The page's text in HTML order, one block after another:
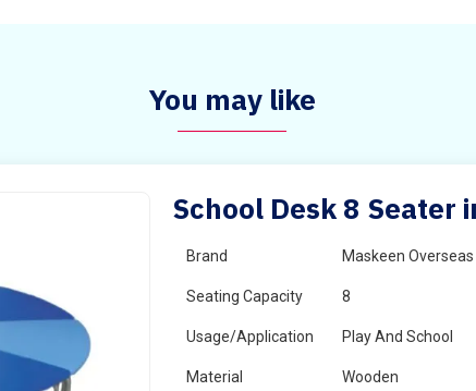
You may like
School Desk 8 Seater
Brand Maskeen Overseas
Seating Capacity 8
Usage/Application Play And School
Material Wooden